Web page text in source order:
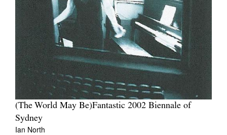
Tarntanya / Adelaide
PO Box 182
FULLARTON SA 5063
Terms & Conditions
Privacy Policy
(The World May Be)Fantastic 2002 Biennale of
Sydney
Ian North